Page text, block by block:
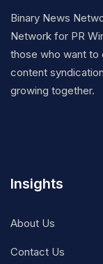
Binary News
Network for PR
those who want to
content
growing together.
Insights
About Us
Contact Us